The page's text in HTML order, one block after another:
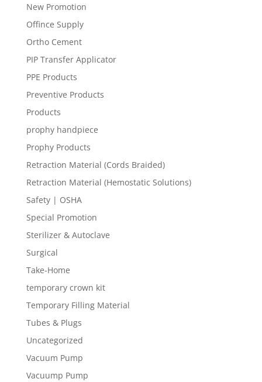
New Promotion
Offince Supply
Ortho Cement
PIP Transfer Applicator
PPE Products
Preventive Products
Products
prophy handpiece
Prophy Products
Retraction Material (Cords Braided)
Retraction Material (Hemostatic Solutions)
Safety | OSHA
Special Promotion
Sterilizer & Autoclave
Surgical
Take-Home
temporary crown kit
Temporary Filling Material
Tubes & Plugs
Uncategorized
Vacuum Pump
Vacuump Pump